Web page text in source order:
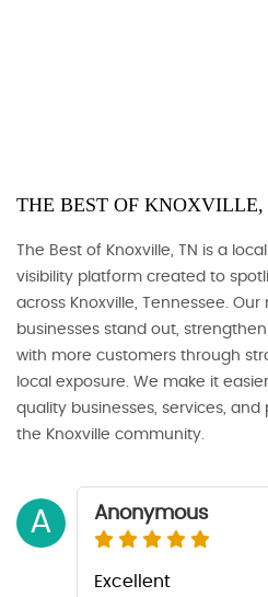
THE BEST OF KNOXVILLE,
The Best of Knoxville, TN is a
visibility platform created to
across Knoxville, Tennessee. Our
businesses stand out,
with more customers through
local exposure. We make it
quality businesses, services,
the Knoxville community.
A Anonymous
Excellent